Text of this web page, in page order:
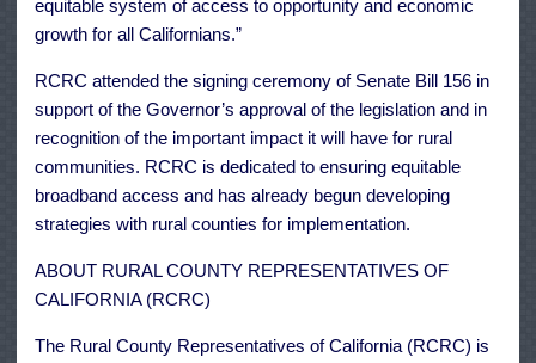
equitable system of access to opportunity and economic
growth for all Californians.”
RCRC attended the signing ceremony of Senate Bill 156 in
support of the Governor’s approval of the legislation and in
recognition of the important impact it will have for rural
communities. RCRC is dedicated to ensuring equitable
broadband access and has already begun developing
strategies with rural counties for implementation.
ABOUT RURAL COUNTY REPRESENTATIVES OF
CALIFORNIA (RCRC)
The Rural County Representatives of California (RCRC) is